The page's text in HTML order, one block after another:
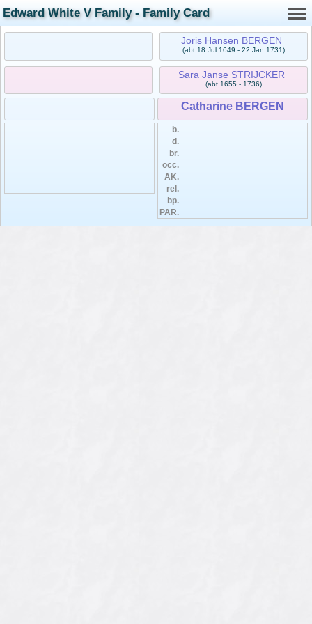
Edward White V Family - Family Card
Joris Hansen BERGEN
(abt 18 Jul 1649 - 22 Jan 1731)
Sara Janse STRIJCKER
(abt 1655 - 1736)
Catharine BERGEN
b.
d.
br.
occ.
AK.
rel.
bp.
PAR.